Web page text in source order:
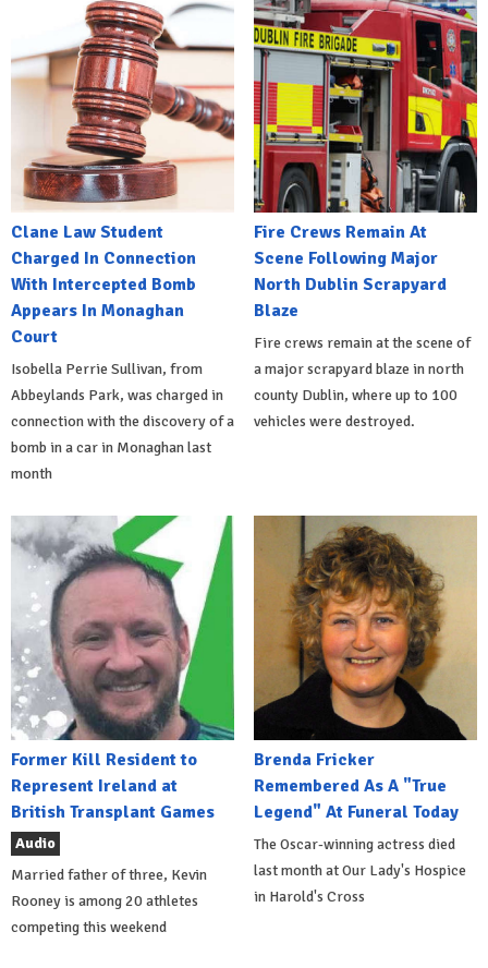
Clane Law Student
Charged In Connection
With Intercepted Bomb
Appears In Monaghan
Court
Isobella Perrie Sullivan, from
Abbeylands Park, was charged in
connection with the discovery of a
bomb in a car in Monaghan last
month
Fire Crews Remain At
Scene Following Major
North Dublin Scrapyard
Blaze
Fire crews remain at the scene of
a major scrapyard blaze in north
county Dublin, where up to 100
vehicles were destroyed.
Former Kill Resident to
Represent Ireland at
British Transplant Games
Audio
Married father of three, Kevin
Rooney is among 20 athletes
competing this weekend
Brenda Fricker
Remembered As A "True
Legend" At Funeral Today
The Oscar-winning actress died
last month at Our Lady's Hospice
in Harold's Cross